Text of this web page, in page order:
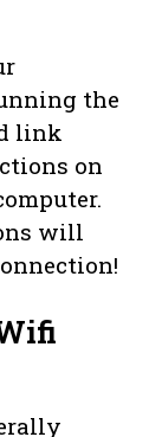
the
link
on
will